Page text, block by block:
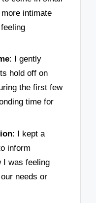
intimate
: I gently
hold off on
the first few
time for
: I kept a
inform
I was feeling
needs or